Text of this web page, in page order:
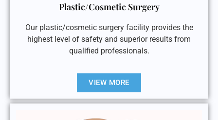
Plastic/Cosmetic Surgery
Our plastic/cosmetic surgery facility provides the
highest level of safety and superior results from
qualified professionals.
VIEW MORE